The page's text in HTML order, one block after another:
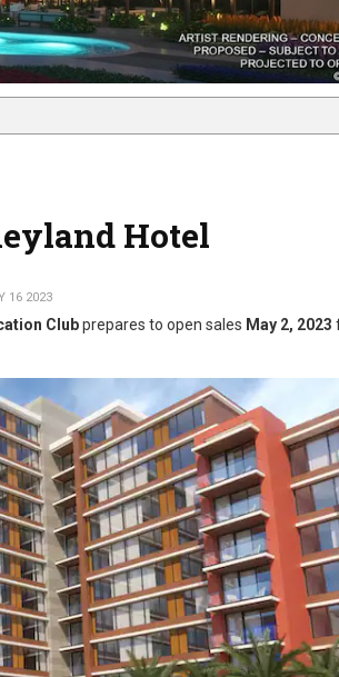
Hotel
16 2023
Clubprepares to open sales May 2, 2023